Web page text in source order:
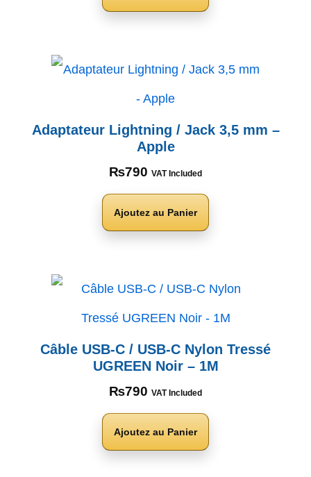
Adaptateur Lightning / Jack 3,5 mm –
Apple
₨790 VAT Included
Ajoutez au Panier
Câble USB-C / USB-C Nylon Tressé
UGREEN Noir – 1M
₨790 VAT Included
Ajoutez au Panier